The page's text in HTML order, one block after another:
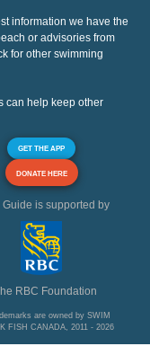
information we have the
or advisories from
for other swimming
can help keep other
GET THE APP
DONATE HERE
Guide is supported by
RBC Foundation
are owned by SWIM
FISH CANADA, 2011 - 2026